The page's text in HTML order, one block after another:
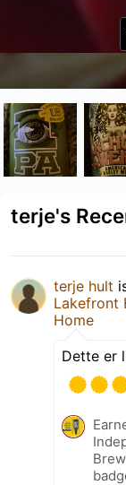
terje's
terje hult
Lakefront
Home
Dette er